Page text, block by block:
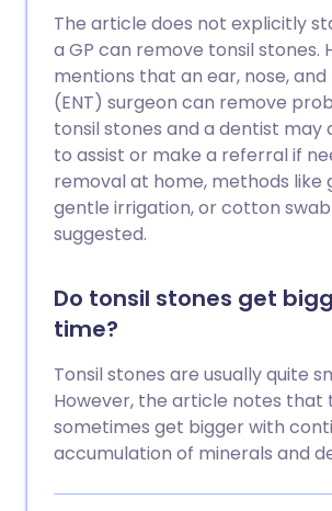
The article does not explicitly
a GP can remove tonsil stones.
mentions that an ear, nose,
(ENT) surgeon can remove
tonsil stones and a dentist may
to assist or make a referral if
removal at home, methods like
gentle irrigation, or cotton
suggested.
Do tonsil stones get
time?
Tonsil stones are usually quite
However, the article notes that
sometimes get bigger with
accumulation of minerals and